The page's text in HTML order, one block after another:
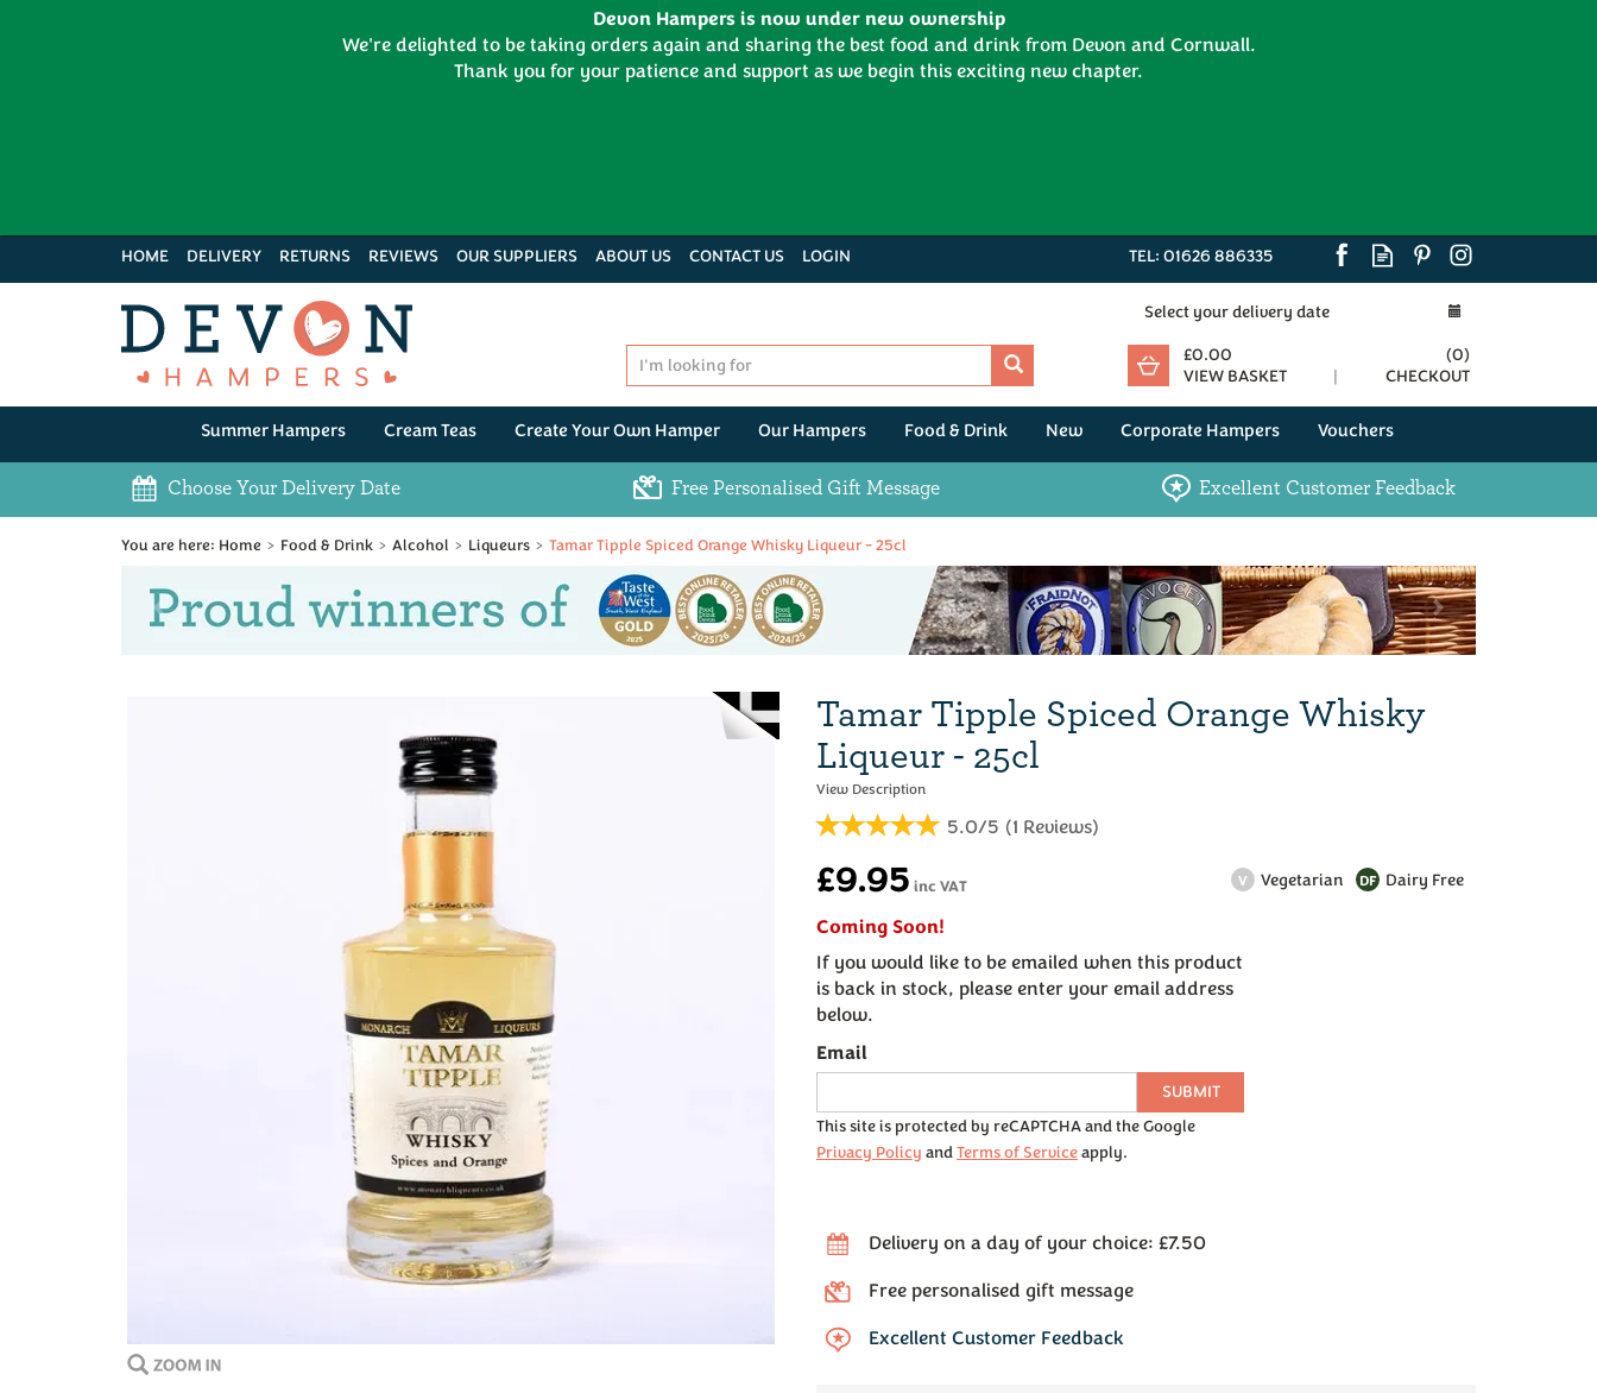
£0.00 (0)
VIEW BASKET
CHECKOUT
Select your delivery date
Choose Your Delivery Date Free Personalised Gift Message Excellent Customer Feedback
Home Food & Drink Alcohol Liqueurs Tamar Tipple Spiced Orange Whisky Liqueur - 25cl
Previous Next
Tamar Tipple Spiced Orange Whisky
Liqueur - 25cl
5.0/5 (1 Reviews)
£9.95 inc VAT DF Dairy Free
V Vegetarian
Coming Soon!
If you would like to be emailed when this product
is back in stock, please enter your email address
below.
Email
SUBMIT
This site is protected by reCAPTCHA and the Google
Privacy Policy andTerms of Serviceapply.
Delivery on a day of your choice: £7.50
Free personalised gift message
Excellent Customer Feedback
Summer Hampers Cream Teas Create Your Own Hamper Our Hampers Food & Drink New Corporate Hampers Vouchers
HOME DELIVERY RETURNS REVIEWS OUR SUPPLIERS ABOUT US CONTACT US LOGIN
Devon Hampers is now under new ownership
We're delighted to be taking orders again and sharing the best food and drink from Devon and Cornwall.
Thank you for your patience and support as we begin this exciting new chapter.
TEL: 01626 886335